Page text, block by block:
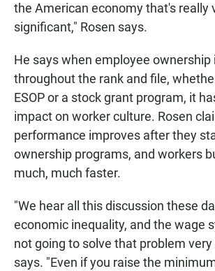
the American economy that's really
significant," Rosen says.
He says when employee ownership
throughout the rank and file,
ESOP or a stock grant program, it
impact on worker culture. Rosen
performance improves after they
ownership programs, and workers
much, much faster.
"We hear all this discussion these
economic inequality, and the wage
not going to solve that problem very
says. "Even if you raise the